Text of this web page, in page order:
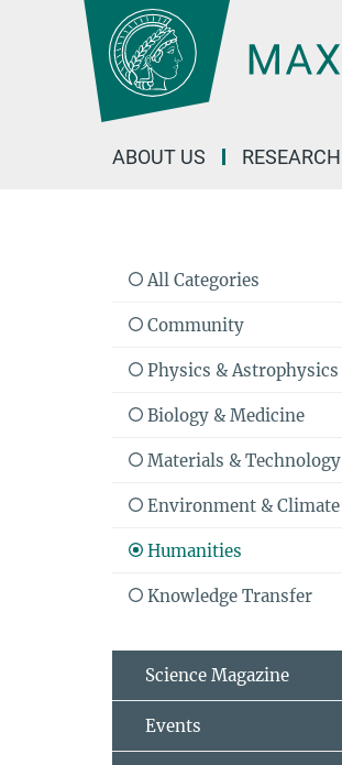
ABOUT US RESEARCH
All Categories
Community
Physics & Astrophysics
Biology & Medicine
Materials & Technology
Environment & Climate
Humanities
Knowledge Transfer
Science Magazine
Events